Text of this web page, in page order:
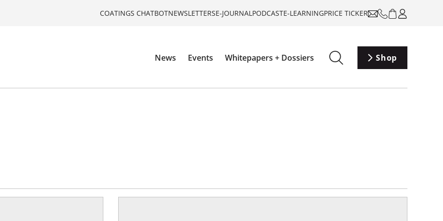
COATINGS CHATBOTNEWSLETTERSE-JOURNALPODCASTE-LEARNINGPRICE TICKER
News Events Whitepapers + Dossiers Shop